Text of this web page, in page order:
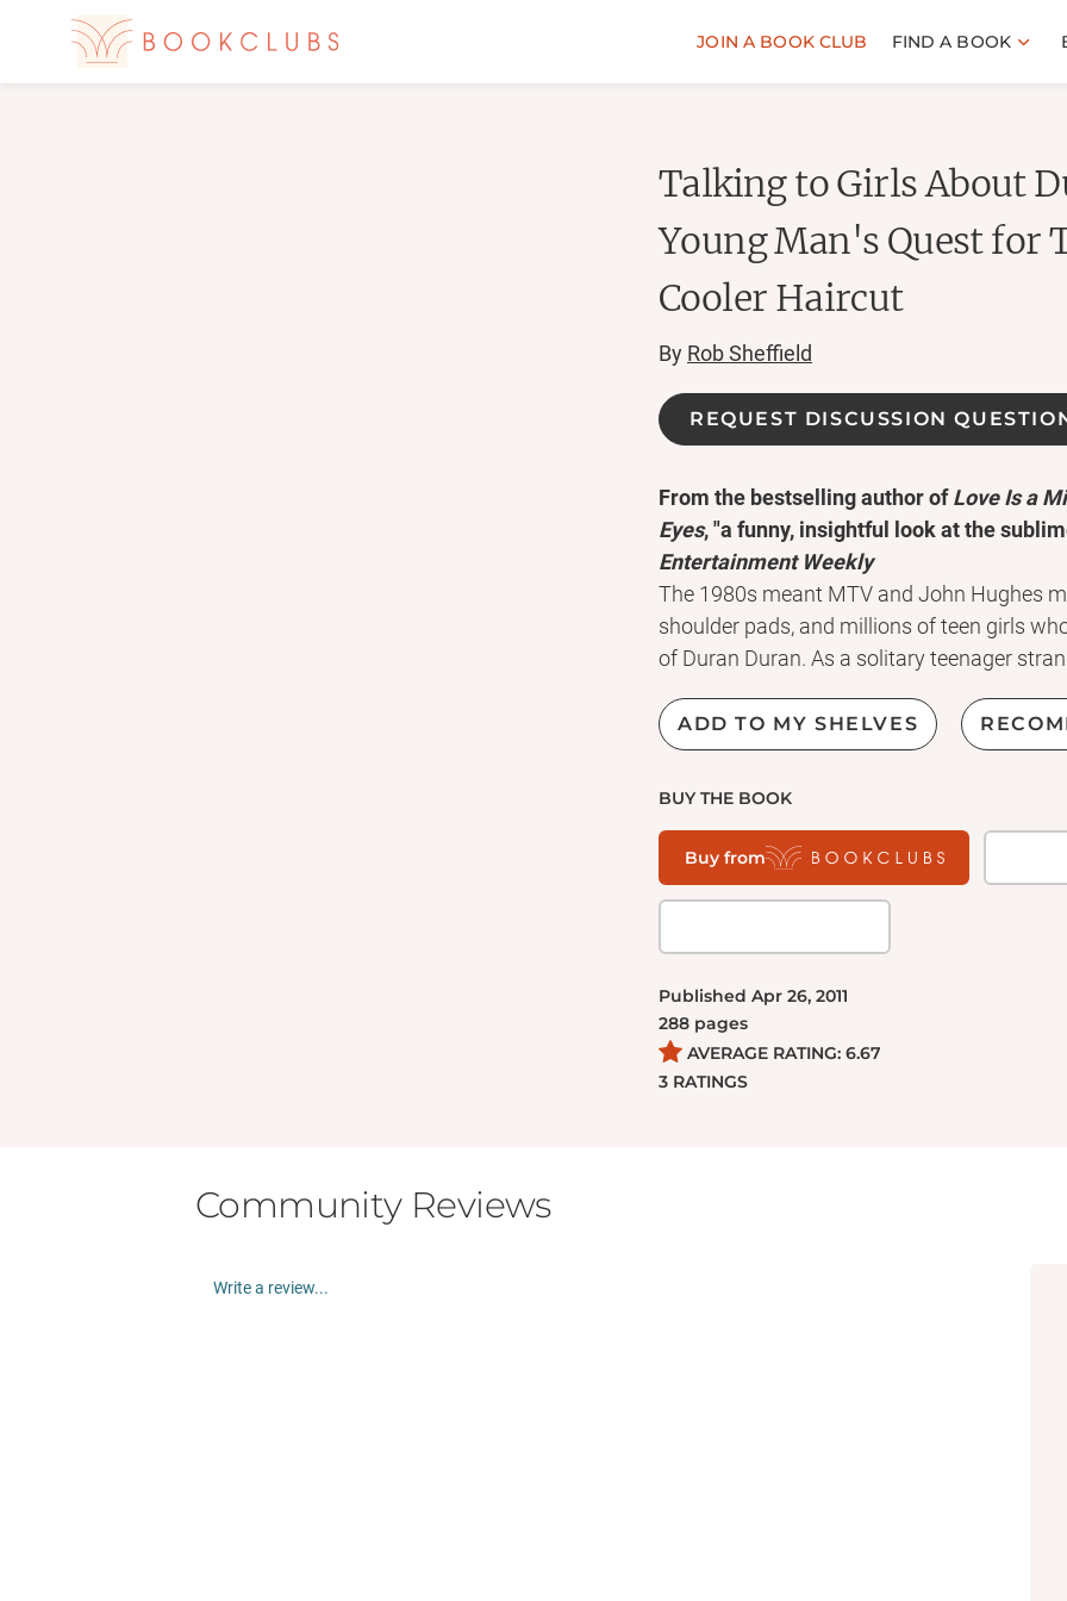
JOIN A BOOK CLUB FIND A BOOK
Talking to Girls About
Young Man's Quest for
Cooler Haircut
By Rob Sheffield
REQUEST DISCUSSION
From the bestselling author ofLove Is a
Eyes, "a funny, insightful look at the
Entertainment Weekly
The 1980s meant MTV and John Hughes
shoulder pads, and millions of teen girls
of Duran Duran. As a solitary teenager
radio had all the answers.
As evidenced by the bestselling sales of
Tape, the connection between music and
pitch-perfect trip through '80s music-from
metal to hip-hop. But this book is not just
your life.
ADD TO MY SHELVES
BUY THE BOOK
Buy from
Published Apr 26, 2011
288 pages
AVERAGE RATING: 6.67
3 RATINGS
Community Reviews
Write a review...